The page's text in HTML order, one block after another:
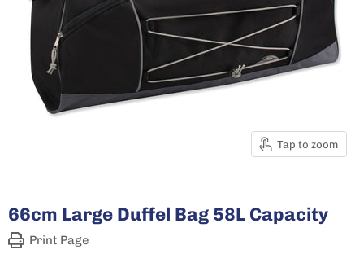
Tap to zoom
66cm Large Duffel Bag 58L Capacity
Print Page